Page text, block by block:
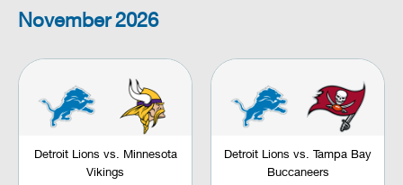
November2026
Detroit Lions vs. Minnesota
Vikings
Detroit Lions vs. Tampa Bay
Buccaneers